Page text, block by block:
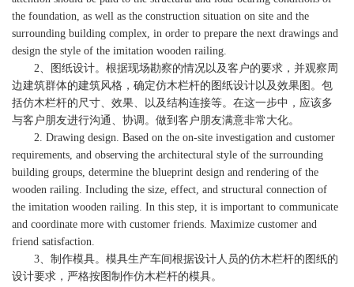
the foundation, as well as the construction situation on site and the
surrounding building complex, in order to prepare the next drawings and
design the style of the imitation wooden railing.
2、图纸设计。根据现场勘察的情况以及客户的要求，并观察周
边建筑群体的建筑风格，确定仿木栏杆的图纸设计以及效果图。包
括仿木栏杆的尺寸、效果、以及结构连接等。在这一步中，应该多
与客户朋友进行沟通、协调。做到客户朋友满意非常大化。
2. Drawing design. Based on the on-site investigation and customer
requirements, and observing the architectural style of the surrounding
building groups, determine the blueprint design and rendering of the
wooden railing. Including the size, effect, and structural connection of
the imitation wooden railing. In this step, it is important to communicate
and coordinate more with customer friends. Maximize customer and
friend satisfaction.
3、制作模具。模具生产车间根据设计人员的仿木栏杆的图纸的
设计要求，严格按图制作仿木栏杆的模具。